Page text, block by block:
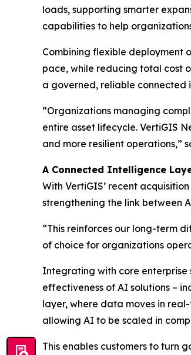
loads, supporting smarter
capabilities to help
Combining flexible deployment
pace, while reducing total cost
a governed, reliable connected
“Organizations managing
entire asset lifecycle. VertiGIS
and more resilient operations,”
A Connected Intelligence
With VertiGIS’ recent
strengthening the link between
“This reinforces our long-term
of choice for organizations
Integrating with core enterprise
effectiveness of AI solutions –
layer, where data moves in
allowing AI to be scaled in
This enables customers to turn